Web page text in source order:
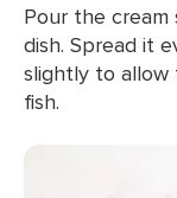
Pour the
dish. Spread it
slightly to allow
fish.